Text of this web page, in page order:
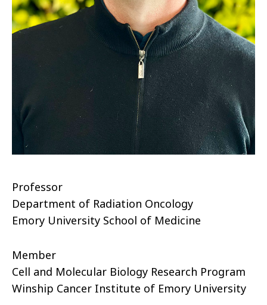
Professor
Department of Radiation Oncology
Emory University School of Medicine
Member
Cell and Molecular Biology Research Program
Winship Cancer Institute of Emory University